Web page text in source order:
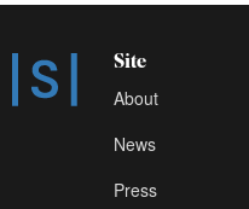
Site
About
News
Press